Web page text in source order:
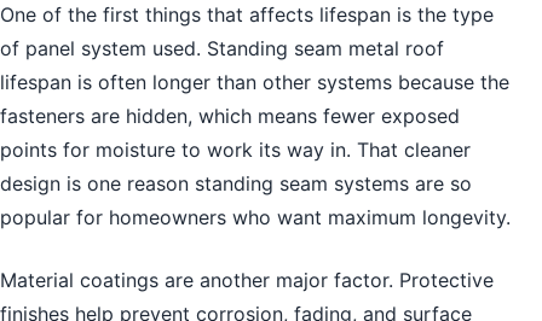
One of the first things that affects lifespan is the type
of panel system used. Standing seam metal roof
lifespan is often longer than other systems because the
fasteners are hidden, which means fewer exposed
points for moisture to work its way in. That cleaner
design is one reason standing seam systems are so
popular for homeowners who want maximum longevity.
Material coatings are another major factor. Protective
finishes help prevent corrosion, fading, and surface